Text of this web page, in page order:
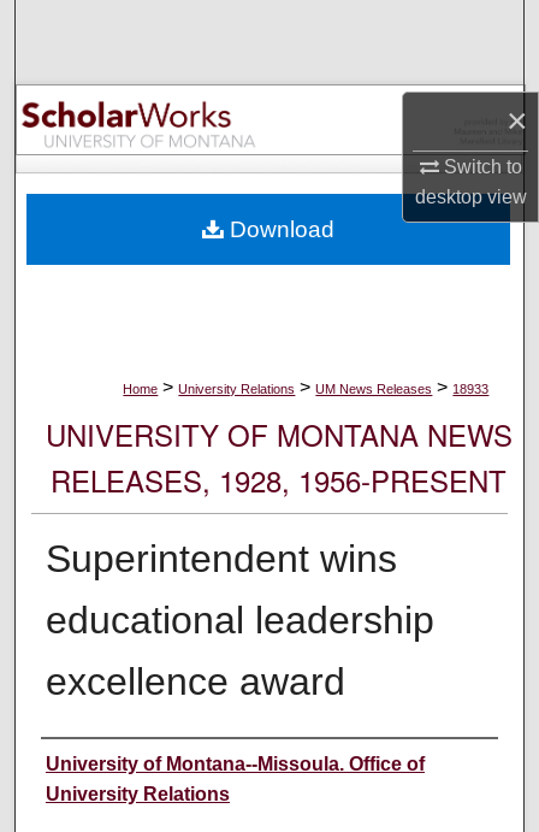
×
Switch to
desktopview
Browse Collections
My Account
Digital Commons Network™
Home > University Relations > UM News Releases > 18933
UNIVERSITY OF MONTANA NEWS
RELEASES, 1928, 1956-PRESENT
Superintendent wins
educational leadership
excellence award
Author
University of Montana--Missoula. Office of
University Relations
Download